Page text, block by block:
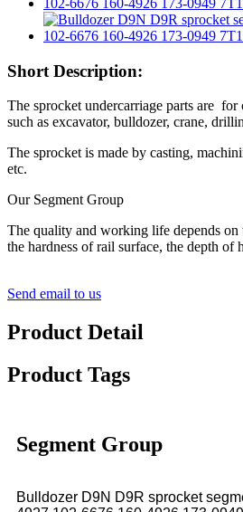
Short Description:
The sprocket undercarriage parts are
such as excavator, bulldozer, crane,
The sprocket is made by casting,
etc.
Our Segment Group
The quality and working life depends on
the hardness of rail surface, the depth of
Send email to us
Product Detail
Product Tags
Segment Group
Bulldozer D9N D9R sprocket